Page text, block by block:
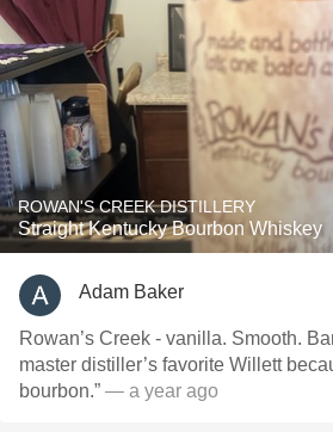
ROWAN'S CREEK DISTILLERY
Straight Kentucky Bourbon Whiskey
Adam Baker
Rowan’s Creek - vanilla. Smooth.
master distiller’s favorite Willett
bourbon.” — a year ago